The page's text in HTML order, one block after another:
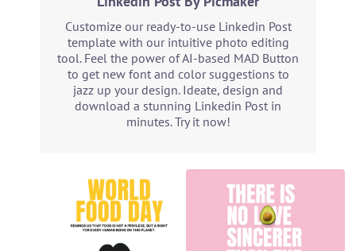
Customize our ready-to-use Linkedin Post
template with our intuitive photo editing
tool. Feel the power of AI-based MAD Button
to get new font and color suggestions to
jazz up your design. Ideate, design and
download a stunning Linkedin Post in
minutes. Try it now!